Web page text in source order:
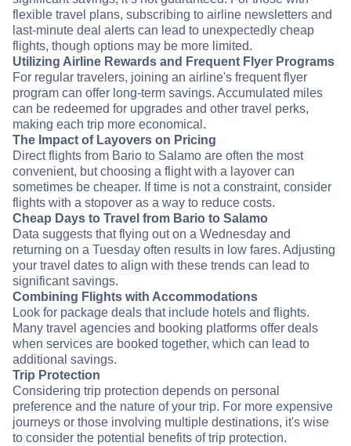
flexible travel plans, subscribing to airline newsletters and
last-minute deal alerts can lead to unexpectedly cheap
flights, though options may be more limited.
Utilizing Airline Rewards and Frequent Flyer Programs
For regular travelers, joining an airline's frequent flyer
program can offer long-term savings. Accumulated miles
can be redeemed for upgrades and other travel perks,
making each trip more economical.
The Impact of Layovers on Pricing
Direct flights from Bario to Salamo are often the most
convenient, but choosing a flight with a layover can
sometimes be cheaper. If time is not a constraint, consider
flights with a stopover as a way to reduce costs.
Cheap Days to Travel from Bario to Salamo
Data suggests that flying out on a Wednesday and
returning on a Tuesday often results in low fares. Adjusting
your travel dates to align with these trends can lead to
significant savings.
Combining Flights with Accommodations
Look for package deals that include hotels and flights.
Many travel agencies and booking platforms offer deals
when services are booked together, which can lead to
additional savings.
Trip Protection
Considering trip protection depends on personal
preference and the nature of your trip. For more expensive
journeys or those involving multiple destinations, it's wise
to consider the potential benefits of trip protection.